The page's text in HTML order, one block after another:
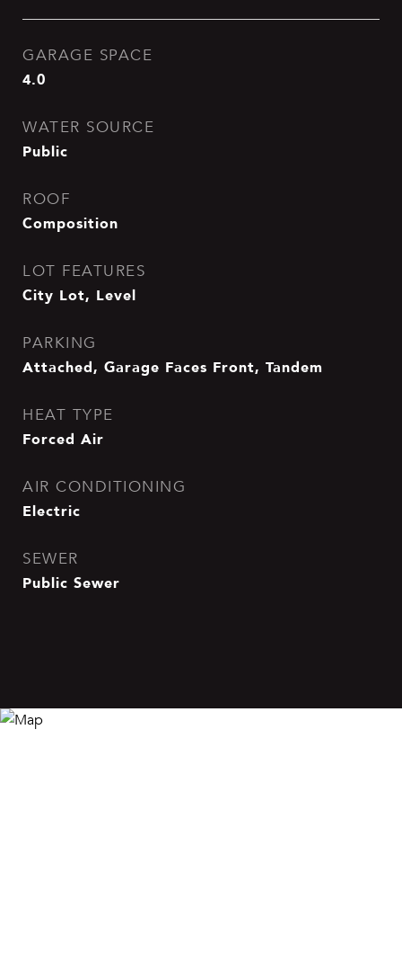
GARAGE SPACE
4.0
WATER SOURCE
Public
ROOF
Composition
LOT FEATURES
City Lot, Level
PARKING
Attached, Garage Faces Front, Tandem
HEAT TYPE
Forced Air
AIR CONDITIONING
Electric
SEWER
Public Sewer